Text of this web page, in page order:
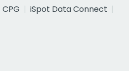
CPG
iSpot Data Connect